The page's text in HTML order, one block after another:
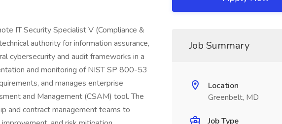
IT Security Specialist V (Compliance &
authority for information assurance,
cybersecurity and audit frameworks in a
and monitoring of NIST SP 800-53
and manages enterprise
and Management (CSAM) tool. The
and contract management teams to
Job Summary
Location
Greenbelt, MD
Job Type